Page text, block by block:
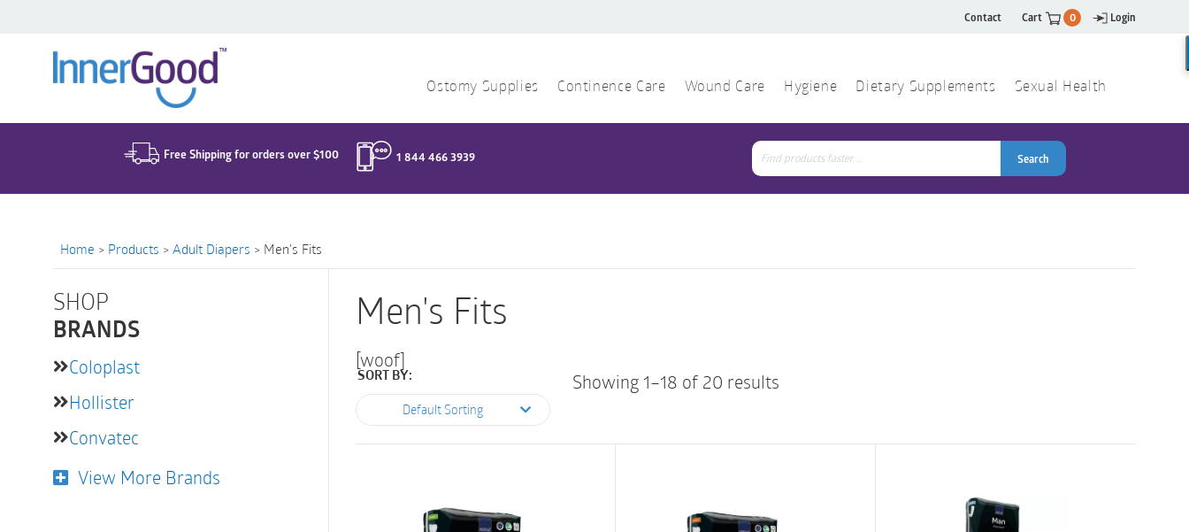
Contact Cart 0 Login
Ostomy Supplies Continence Care Wound Care Hygiene Dietary Supplements Sexual Health
Free Shipping for orders over $100 1 844 466 3939 Search
for:
Search
Home > Products > Adult Diapers > Men's Fits
SHOP
BRANDS
Coloplast
Hollister
Convatec
View More Brands
Men's Fits
[woof]
SORT BY:
Default Sorting
Showing 1–18 of 20 results
for: